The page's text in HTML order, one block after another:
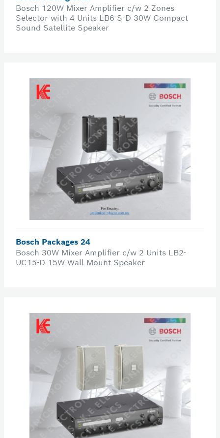
Bosch 120W Mixer Amplifier c/w 2 Zones
Selector with 4 Units LB6-S-D 30W Compact
Sound Satellite Speaker
Bosch Packages 24
Bosch 30W Mixer Amplifier c/w 2 Units LB2-
UC15-D 15W Wall Mount Speaker